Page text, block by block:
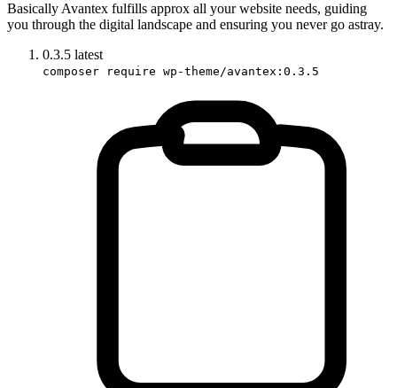
Basically Avantex fulfills approx all your website needs, guiding
you through the digital landscape and ensuring you never go astray.
0.3.5 latest
composer require wp-theme/avantex:0.3.5